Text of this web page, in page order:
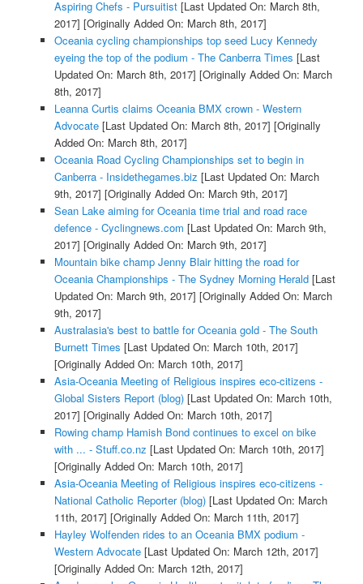
Aspiring Chefs - Pursuitist[Last Updated On: March 8th,
2017] [Originally Added On: March 8th, 2017]
Oceania cycling championships top seed Lucy Kennedy
eyeing the top of the podium - The Canberra Times [Last
Updated On: March 8th, 2017] [Originally Added On: March
8th, 2017]
Leanna Curtis claims Oceania BMX crown - Western
Advocate[Last Updated On: March 8th, 2017] [Originally
Added On: March 8th, 2017]
Oceania Road Cycling Championships set to begin in
Canberra - Insidethegames.biz [Last Updated On: March
9th, 2017] [Originally Added On: March 9th, 2017]
Sean Lake aiming for Oceania time trial and road race
defence - Cyclingnews.com [Last Updated On: March 9th,
2017] [Originally Added On: March 9th, 2017]
Mountain bike champ Jenny Blair hitting the road for
Oceania Championships - The Sydney Morning Herald[Last
Updated On: March 9th, 2017] [Originally Added On: March
9th, 2017]
Australasia's best to battle for Oceania gold - The South
Burnett Times [Last Updated On: March 10th, 2017]
[Originally Added On: March 10th, 2017]
Asia-Oceania Meeting of Religious inspires eco-citizens -
Global Sisters Report (blog)[Last Updated On: March 10th,
2017] [Originally Added On: March 10th, 2017]
Rowing champ Hamish Bond continues to excel on bike
with ... - Stuff.co.nz [Last Updated On: March 10th, 2017]
[Originally Added On: March 10th, 2017]
Asia-Oceania Meeting of Religious inspires eco-citizens -
National Catholic Reporter (blog)[Last Updated On: March
11th, 2017] [Originally Added On: March 11th, 2017]
Hayley Wolfenden rides to an Oceania BMX podium -
Western Advocate[Last Updated On: March 12th, 2017]
[Originally Added On: March 12th, 2017]